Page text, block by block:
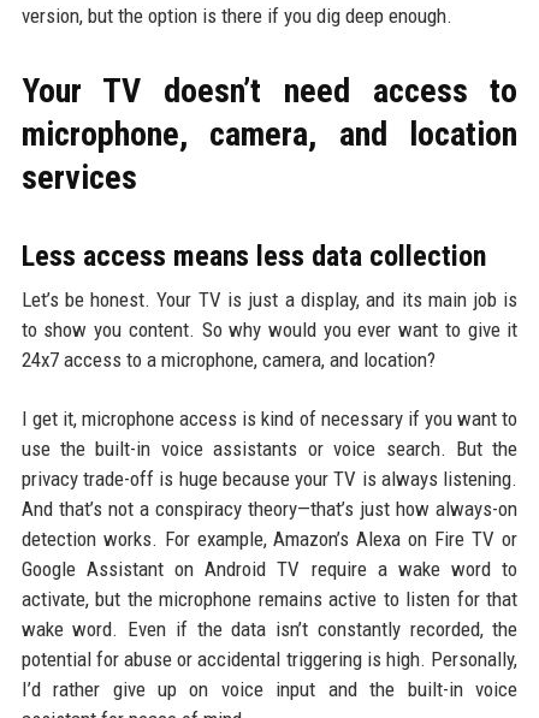
version, but the option is there if you dig deep enough.
Your TV doesn’t need access to
microphone, camera, and location
services
Less access means less data collection
Let’s be honest. Your TV is just a display, and its main job is
to show you content. So why would you ever want to give it
24x7 access to a microphone, camera, and location?
I get it, microphone access is kind of necessary if you want to
use the built-in voice assistants or voice search. But the
privacy trade-off is huge because your TV is always listening.
And that’s not a conspiracy theory—that’s just how always-on
detection works. For example, Amazon’s Alexa on Fire TV or
Google Assistant on Android TV require a wake word to
activate, but the microphone remains active to listen for that
wake word. Even if the data isn’t constantly recorded, the
potential for abuse or accidental triggering is high. Personally,
I’d rather give up on voice input and the built-in voice